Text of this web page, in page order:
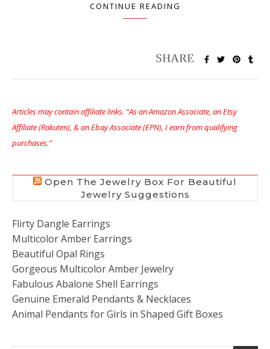
CONTINUE READING
Articles may contain affiliate links. “As an Amazon Associate, an Etsy
Affiliate (Rakuten), & an Ebay Associate (EPN), I earn from qualifying
purchases.”
Open The Jewelry Box For Beautiful
Jewelry Suggestions
Flirty Dangle Earrings
Multicolor Amber Earrings
Beautiful Opal Rings
Gorgeous Multicolor Amber Jewelry
Fabulous Abalone Shell Earrings
Genuine Emerald Pendants & Necklaces
Animal Pendants for Girls in Shaped Gift Boxes